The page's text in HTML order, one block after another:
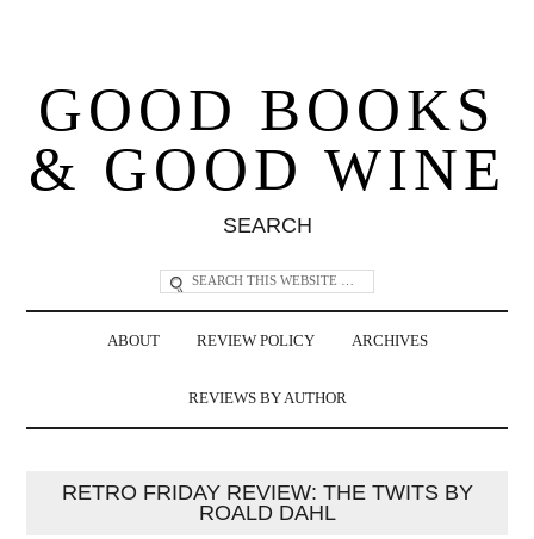
GOOD BOOKS
& GOOD WINE
SEARCH
ABOUT REVIEW POLICY ARCHIVES
REVIEWS BY AUTHOR
RETRO FRIDAY REVIEW: THE TWITS BY
ROALD DAHL